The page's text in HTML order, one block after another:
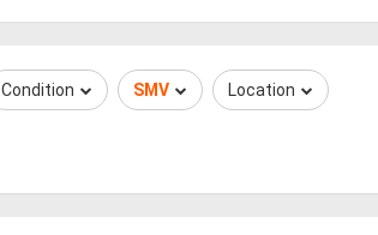
Condition SMV Location